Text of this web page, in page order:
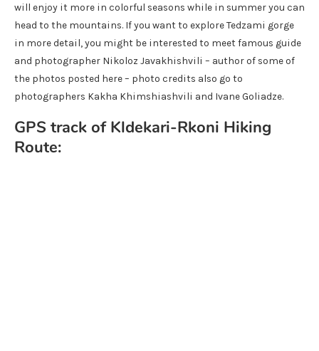
will enjoy it more in colorful seasons while in summer you can
head to the mountains. If you want to explore Tedzami gorge
in more detail, you might be interested to meet famous guide
and photographer Nikoloz Javakhishvili – author of some of
the photos posted here – photo credits also go to
photographers Kakha Khimshiashvili and Ivane Goliadze.
GPS track of Kldekari-Rkoni Hiking
Route: